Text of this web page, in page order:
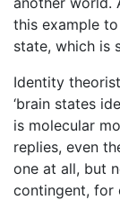
this example
state, which is
Identity
‘brain states
is molecular
replies, even
one at all, but
contingent, for